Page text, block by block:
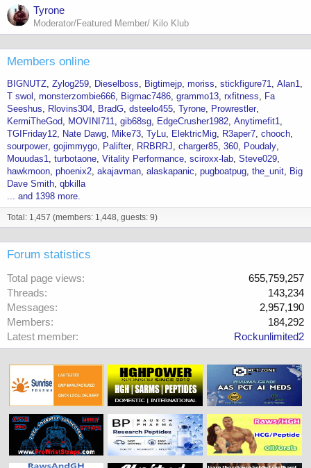
Tyrone
Moderator/Featured Member/ Kilo Klub
Members online
BIGNUTZ Zylog259 Dieselboss Bigtimejp moriss stickfigure71
Alan1
T swol monsterzombie666 Bigmac7486 grammo13 rxfitness
Fa
Seeshus
Rlovins304 BradG dsteelo455 Tyrone Prowrestler
KermiTheGod MOVINI711 gib68sg EdgeCrusher1982 Anytimefit1
TGIFriday12 Nate Dawg Mike73 TyLu ElektricMig R3aper7 chooch
sourpower gojimmygo Palifter RRBRRJ charger85 360 Poudaly
Mouudas1
turbotaone Vitality Performance sciroxx-lab Steve029
hawkmoon phoenix2 akajavman alaskapanic pugboatpug the_unit Big
Dave Smith qbkilla
... and 1398 more.
Total: 1,457 (members: 1,448, guests: 9)
Forum statistics
Total page views
655,759,257
Threads
143,234
Messages
2,957,190
Members
184,292
Latest member
Rockunlimited2